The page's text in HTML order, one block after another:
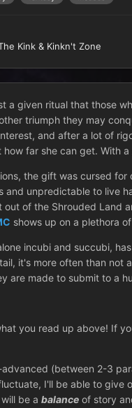
Kink & Kinkn't Zone
a given ritual that those
triumph they may
and after a lot of
how far she can get. With
the gift was cursed
and unpredictable to live
of the Shrouded Land
shows up on a plethora
incubi and succubi,
it's more often than not
are made to submit to a
you read up above! If
advanced (between 2-3
I'll be able to give
be a balanceof story